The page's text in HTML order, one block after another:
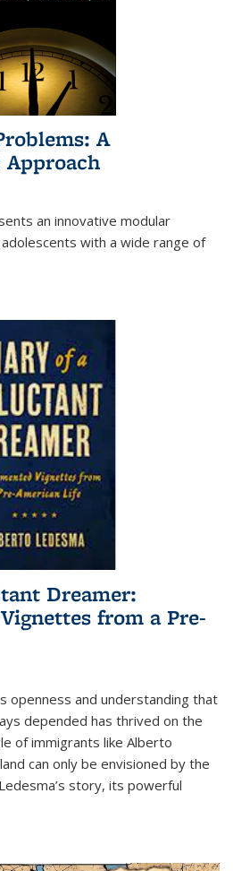
A
an innovative modular
with a wide range of
Dreamer:
from a Pre-
openness and understanding that
depended has thrived on the
of immigrants like Alberto
can only be envisioned by the
story, its powerful